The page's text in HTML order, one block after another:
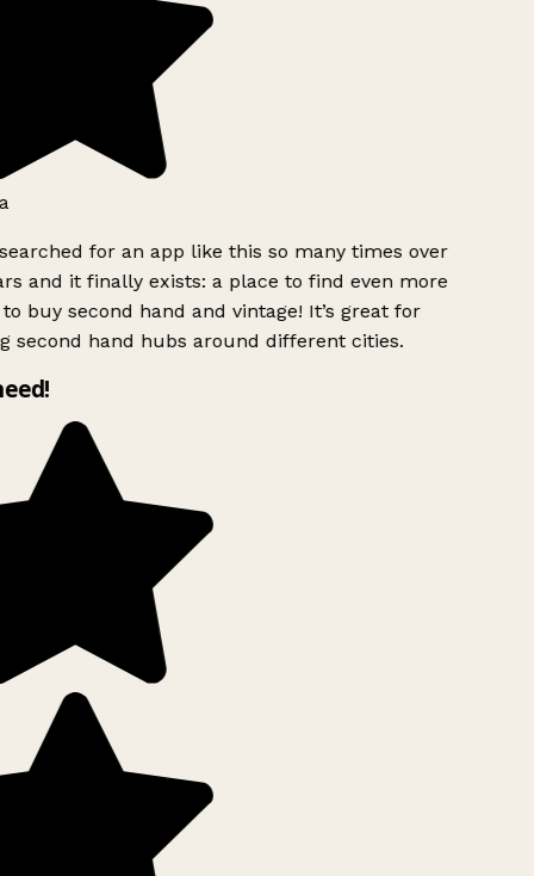
for an app like this so many times over
and it finally exists: a place to find even more
buy second hand and vintage! It’s great for
second hand hubs around different cities.